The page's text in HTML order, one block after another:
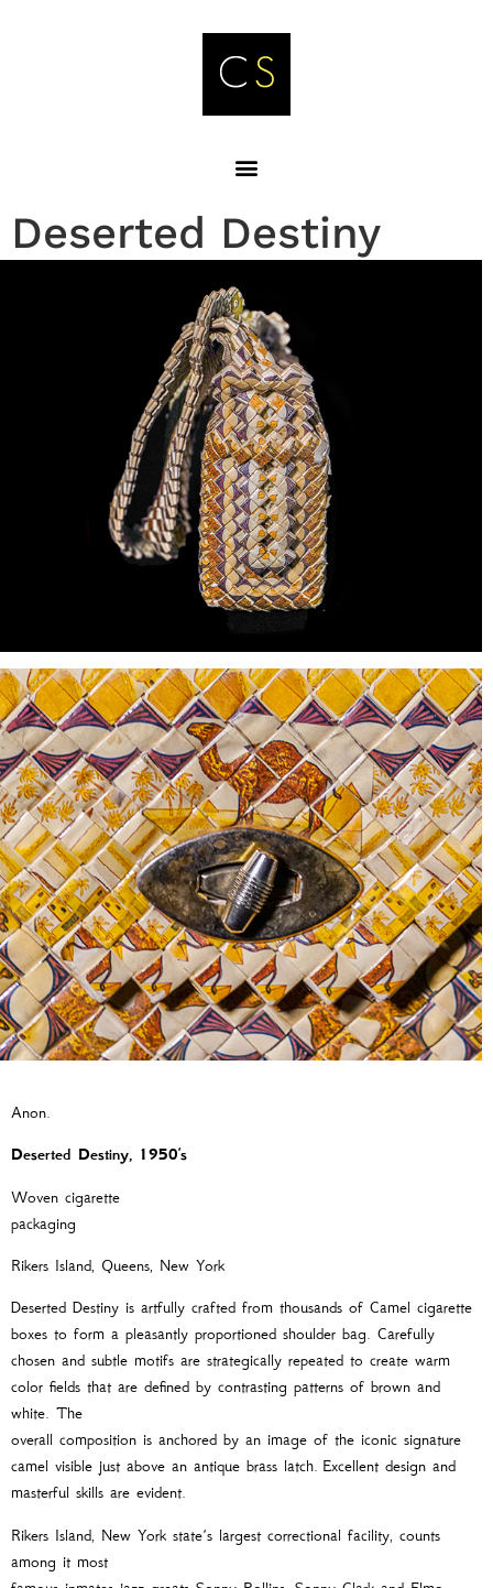
Deserted Destiny
Anon.
Deserted Destiny, 1950’s
Woven cigarette
Rikers Island, Queens, New York
Deserted Destiny is artfully crafted from thousands of Camel cigarette
boxes to form a pleasantly proportioned ­­shoulder bag. Carefully
chosen and subtle motifs are strategically repeated to create warm
color fields that are defined by contrasting patterns of brown and
white. The
overall composition is anchored by an image of the iconic signature
camel visible just above an antique brass latch. Excellent design and
masterful skills are evident.
Rikers Island, New York state’s largest correctional facility, counts
among it most